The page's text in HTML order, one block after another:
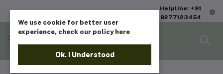
Helpline: +91
9277123454
We use cookie for better user
experience, check our policy here
Ok. I Understood